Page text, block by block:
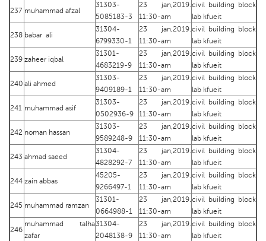
237 muhammad afzal
31303-
5085183-3
23 jan,2019.
11:30-am
civil building block
lab kfueit
238 babar ali
31304-
6799330-1
23 jan,2019.
11:30-am
civil building block
lab kfueit
239 zaheer iqbal
31301-
4683219-9
23 jan,2019.
11:30-am
civil building block
lab kfueit
240 ali ahmed
31303-
9409189-1
23 jan,2019.
11:30-am
civil building block
lab kfueit
241 muhammad asif
31303-
0502936-9
23 jan,2019.
11:30-am
civil building block
lab kfueit
242 noman hassan
31303-
9589248-9
23 jan,2019.
11:30-am
civil building block
lab kfueit
243 ahmad saeed
31304-
4828292-7
23 jan,2019.
11:30-am
civil building block
lab kfueit
244 zain abbas
45205-
9266497-1
23 jan,2019.
11:30-am
civil building block
lab kfueit
245 muhammad ramzan
31301-
0664988-1
23 jan,2019.
11:30-am
civil building block
lab kfueit
246
muhammad talha
zafar
31304-
2048138-9
23 jan,2019.
11:30-am
civil building block
lab kfueit